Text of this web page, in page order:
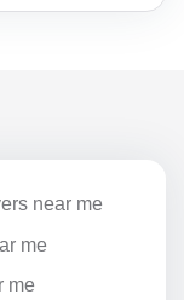
near me
me
me